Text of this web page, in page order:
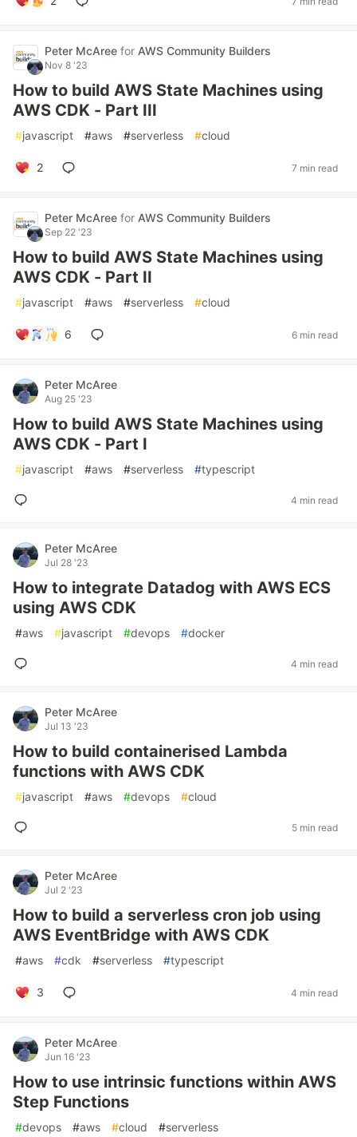
Peter McAree for AWS Community Builders
Nov 8 '23
How to build AWS State Machines using
AWS CDK - Part III
#javascript #aws #serverless #cloud
2 7 min read
Peter McAree for AWS Community Builders
Sep 22 '23
How to build AWS State Machines using
AWS CDK - Part II
#javascript #aws #serverless #cloud
6 6 min read
Peter McAree
Aug 25 '23
How to build AWS State Machines using
AWS CDK - Part I
#javascript #aws #serverless #typescript
4 min read
Peter McAree
Jul 28 '23
How to integrate Datadog with AWS ECS
using AWS CDK
#aws #javascript #devops #docker
4 min read
Peter McAree
Jul 13 '23
How to build containerised Lambda
functions with AWS CDK
#javascript #aws #devops #cloud
5 min read
Peter McAree
Jul 2 '23
How to build a serverless cron job using
AWS EventBridge with AWS CDK
#aws #cdk #serverless #typescript
3 4 min read
Peter McAree
Jun 16 '23
How to use intrinsic functions within AWS
Step Functions
#devops #aws #cloud #serverless